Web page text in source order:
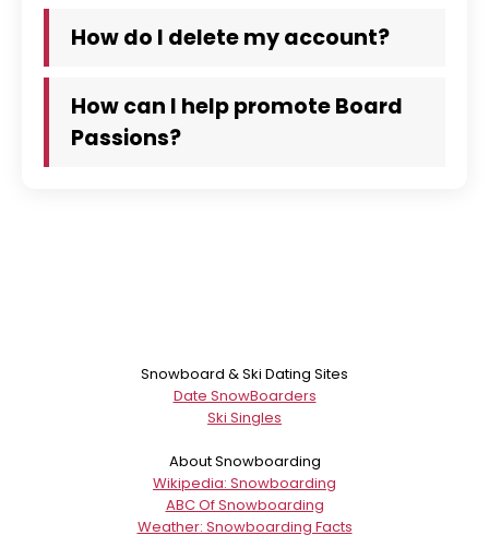
How do I delete my account?
How can I help promote Board
Passions?
Snowboard & Ski Dating Sites
Date SnowBoarders
Ski Singles
About Snowboarding
Wikipedia: Snowboarding
ABC Of Snowboarding
Weather: Snowboarding Facts